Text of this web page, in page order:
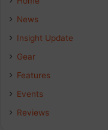
News
Insight Update
Gear
Features
Events
Reviews